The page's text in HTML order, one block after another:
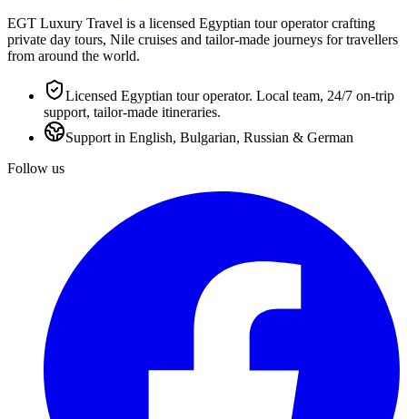
EGT Luxury Travel is a licensed Egyptian tour operator crafting
private day tours, Nile cruises and tailor-made journeys for travellers
from around the world.
Licensed Egyptian tour operator. Local team, 24/7 on-trip
support, tailor-made itineraries.
Support in English, Bulgarian, Russian & German
Follow us